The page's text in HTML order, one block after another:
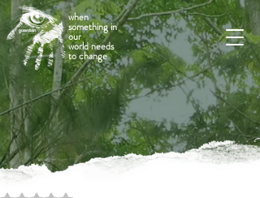
when
something in
our
world needs
to change